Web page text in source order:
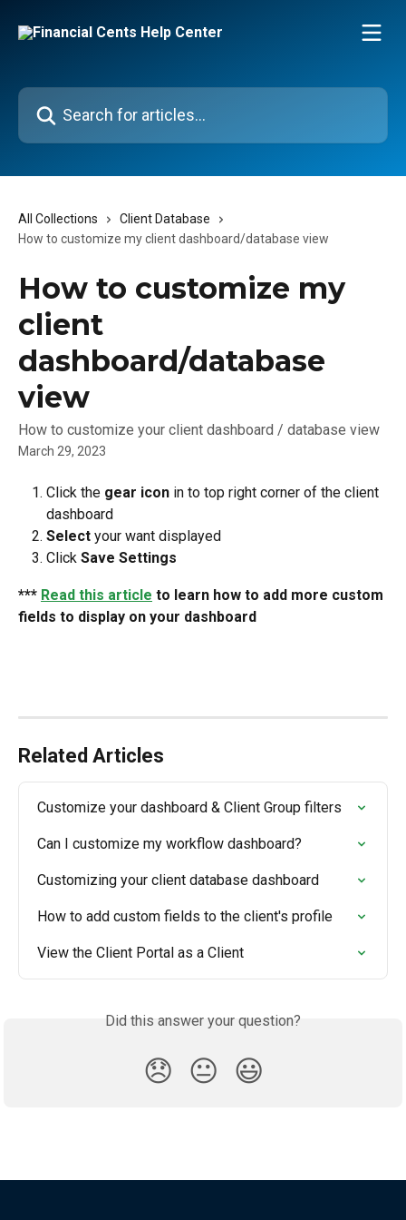
Search for articles...
All Collections
Client Database
How to customize my client dashboard/database view
How to customize my
client
dashboard/database
view
How to customize your client dashboard / database view
March 29, 2023
Click the gear icon in to top right corner of the client
dashboard
Select your want displayed
Click Save Settings
*** Read this article to learn how to add more custom
fields to display on your dashboard
Related Articles
Customize your dashboard & Client Group filters
Can I customize my workflow dashboard?
Customizing your client database dashboard
How to add custom fields to the client's profile
View the Client Portal as a Client
Did this answer your question?
😞 😐 😃